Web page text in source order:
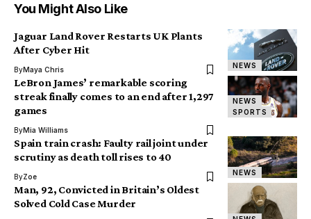
You Might Also Like
NEWS
Jaguar Land Rover Restarts UK Plants
After Cyber Hit
ByMaya Chris
NEWS
SPORTS
LeBron James’ remarkable scoring
streak finally comes to an end after 1,297
games
ByMia Williams
NEWS
Spain train crash: Faulty rail joint under
scrutiny as death toll rises to 40
ByZoe
Man, 92, Convicted in Britain’s Oldest
Solved Cold Case Murder